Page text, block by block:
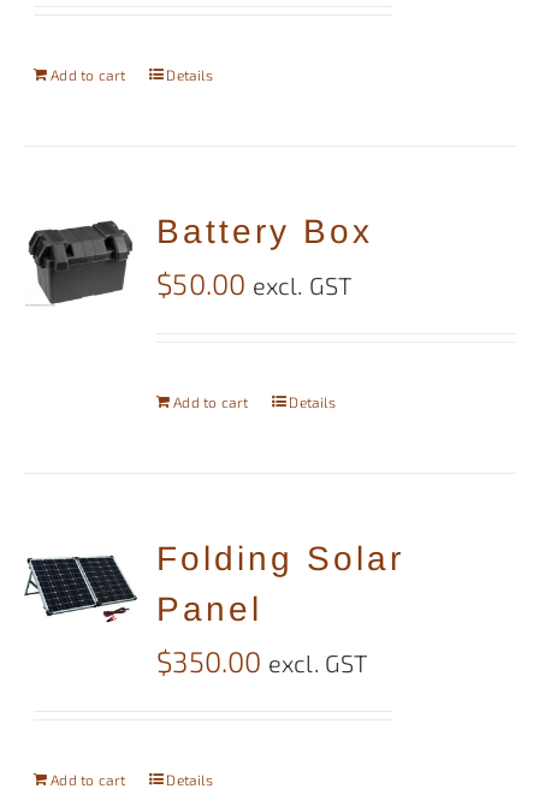
Add to cart Details
Battery Box
$50.00 excl. GST
Add to cart Details
Folding Solar
Panel
$350.00 excl. GST
Add to cart Details